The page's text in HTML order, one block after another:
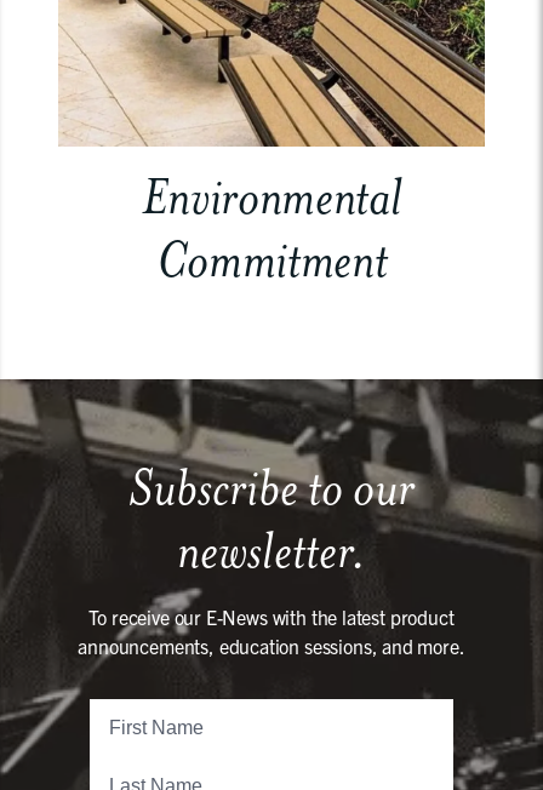
Environmental
Commitment
Subscribe to our
newsletter.
To receive our E-News with the latest product
announcements, education sessions, and more.